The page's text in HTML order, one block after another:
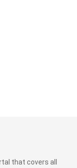
that covers all